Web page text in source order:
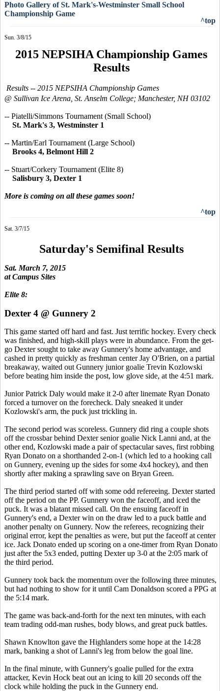
Photo Gallery of St. Mark's-Westminster Small School
Championship Game
^top
Sun. 3/8/15
2015 NEPSIHA Championship Games
Results
Results -- 2015 NEPSIHA Championship Games
@ Sullivan Ice Arena, St. Anselm College; Manchester, NH 03102
-- Piatelli/Simmons Tournament (Small School)
St. Mark's 3, Westminster 1
-- Martin/Earl Tournament (Large School)
Brooks 4, Belmont Hill 2
-- Stuart/Corkery Tournament (Elite 8)
Salisbury 3, Dexter 1
More is coming on all these games soon!
^top
Sat. 3/7/15
Saturday's Semifinal Results
Sat. March 7, 2015
at Campus Sites
Elite 8:
Dexter 4 @ Gunnery 2
This game started off hard and fast. Just terrific hockey. Every check
was finished, and high-skill plays were in abundance. From the get-
go Dexter sought to take away Gunnery's home advantage, and
cashed in pretty quickly as freshman center Jay O'Brien, on a partial
breakaway, waited out Gunnery junior goalie Trevin Kozlowski
before beating him inside the post, low glove side, at the 4:51 mark.
Junior Patrick Daly would make it 2-0 after linemate Ryan Donato
forced a turnover on the forecheck. Daly sneaked it under
Kozlowski's arm, the puck just trickling in.
The second period was scoreless. Gunnery did ring a couple shots
off the crossbar behind Dexter senior goalie Nick Lanni and, at the
other end, Kozlowski made a pair of spectacular saves, first robbing
Ryan Donato on a shorthanded 2-on-1 (which led to a hooking call
on Gunnery, evening up the sides for some 4x4 hockey), and then
shortly after making a sprawling save on Bryan Green.
The third period started off with some odd refereeing. Dexter started
off the period on the PP. Gunnery won the faceoff, and iced the
puck. It was a blatant missed call. On the ensuing faceoff in
Gunnery's end, a Dexter win on the draw led to a puck battle and
another penalty on Gunnery. Now the referees, recognizing their
original error, kept the penalties as were, but put the faceoff at center
ice. Jack Donato ended up scoring on a one-timer from Ryan Donato
just after the 5x3 ended, putting Dexter up 3-0 at the 2:05 mark of
the third period.
Gunnery took back the momentum over the following three minutes,
but had nothing to show for it until Cam Donaldson scored a PPG at
the 5:14 mark.
The game was back-and-forth for the next ten minutes, with each
team trading odd-man rushes, body blows, and great puck battles.
Shawn Knowlton gave the Highlanders some hope at the 14:28
mark, banking a shot of Lanni's leg from below the goal line.
In the final minute, with Gunnery's goalie pulled for the extra
attacker, Kevin Hock beat out an icing to kill 20 seconds off the
clock while holding the puck in the Gunnery end.